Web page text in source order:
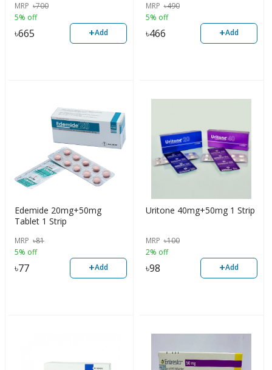
MRP ৳700
5% off
৳665 +Add
MRP ৳490
5% off
৳466 +Add
Edemide 20mg+50mg
Tablet 1 Strip
MRP ৳81
5% off
৳77 +Add
Uritone 40mg+50mg 1 Strip
MRP ৳100
2% off
৳98 +Add